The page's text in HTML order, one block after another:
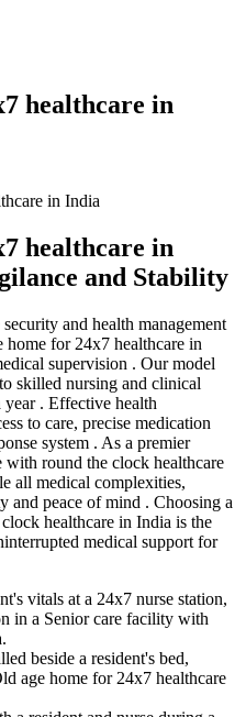
healthcare in
in India
healthcare in
and Stability
and health management
for 24x7 healthcare in
supervision . Our model
skilled nursing and clinical
. Effective health
to care, precise medication
system . As a premier
round the clock healthcare
all medical complexities,
and peace of mind . Choosing a
healthcare in India is the
medical support for